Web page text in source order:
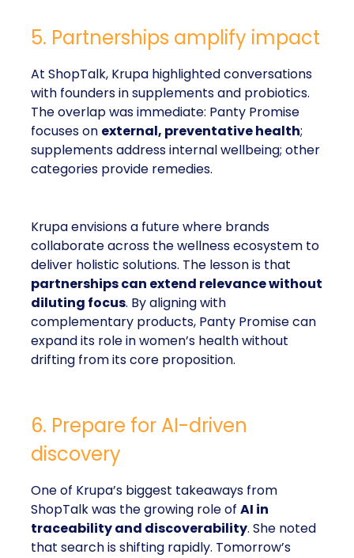
5. Partnerships amplify impact
At ShopTalk, Krupa highlighted conversations
with founders in supplements and probiotics.
The overlap was immediate: Panty Promise
focuses on external, preventative health;
supplements address internal wellbeing; other
categories provide remedies.
Krupa envisions a future where brands
collaborate across the wellness ecosystem to
deliver holistic solutions. The lesson is that
partnerships can extend relevance without
diluting focus. By aligning with
complementary products, Panty Promise can
expand its role in women’s health without
drifting from its core proposition.
6. Prepare for AI-driven
discovery
One of Krupa’s biggest takeaways from
ShopTalk was the growing role of AI in
traceability and discoverability. She noted
that search is shifting rapidly. Tomorrow’s